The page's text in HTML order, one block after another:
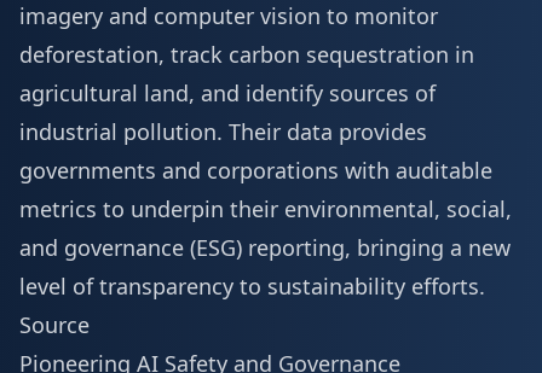
imagery and computer vision to monitor
deforestation, track carbon sequestration in
agricultural land, and identify sources of
industrial pollution. Their data provides
governments and corporations with auditable
metrics to underpin their environmental, social,
and governance (ESG) reporting, bringing a new
level of transparency to sustainability efforts.
Source
Pioneering AI Safety and Governance